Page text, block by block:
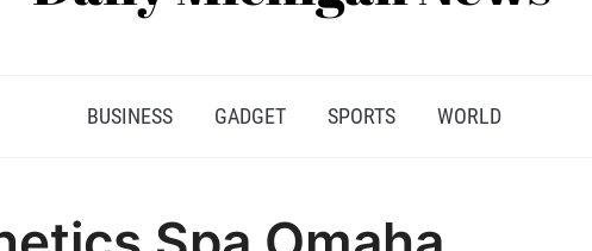
BUSINESS GADGET SPORTS WORLD